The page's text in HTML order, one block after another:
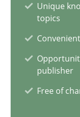
Unique
topics
publisher
Free of
ReqInspector
Cross-